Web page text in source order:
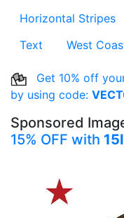
Horizontal Stripes
Text
West
Get 10% off
by using code:
Sponsored
15% OFF with